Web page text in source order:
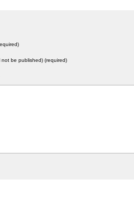
not be published) (required)